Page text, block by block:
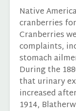
Native
cranberries
Cranberries
complaints,
stomach
During the
that urinary
increased
1914,